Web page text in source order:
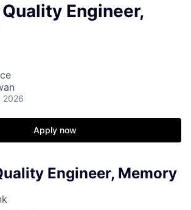
Engineer,
2026
Apply now
Engineer, Memory